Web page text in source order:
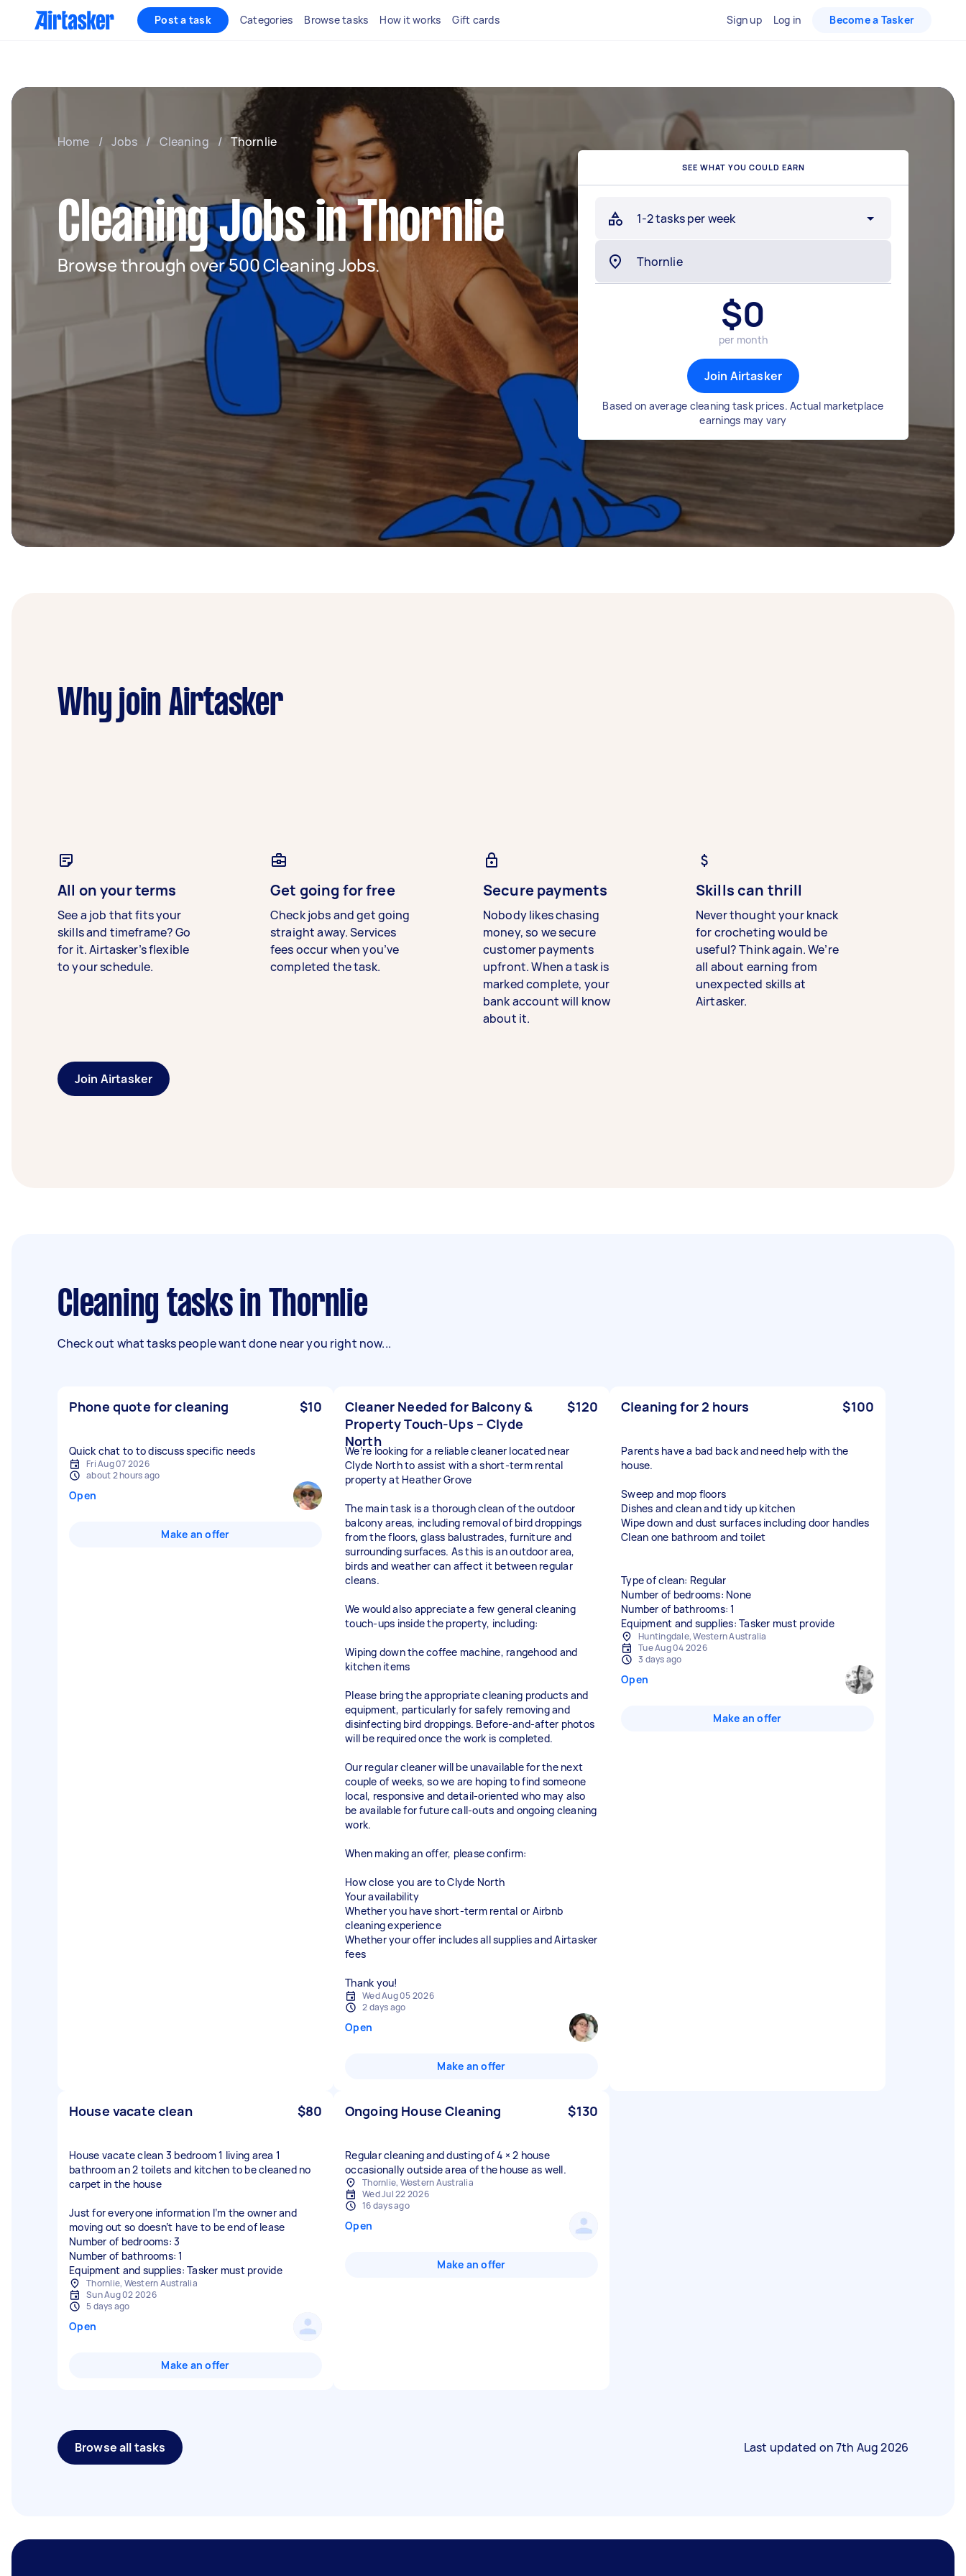
Post a task Categories Browse tasks How it works Gift cards Sign up Log in Become a Tasker
Home / Jobs / Cleaning / Thornlie
Cleaning Jobs in Thornlie
Browse through over 500 Cleaning Jobs.
SEE WHAT YOU COULD EARN
1-2 tasks per week
$0
per month
Join Airtasker
Based on average cleaning task prices. Actual marketplace
earnings may vary
Why join Airtasker
All on your terms
See a job that fits your
skills and timeframe? Go
for it. Airtasker’s flexible
to your schedule.
Get going for free
Check jobs and get going
straight away. Services
fees occur when you’ve
completed the task.
Secure payments
Nobody likes chasing
money, so we secure
customer payments
upfront. When a task is
marked complete, your
bank account will know
about it.
Skills can thrill
Never thought your knack
for crocheting would be
useful? Think again. We’re
all about earning from
unexpected skills at
Airtasker.
Join Airtasker
Cleaning tasks in Thornlie
Check out what tasks people want done near you right now...
Phone quote for cleaning $10
Quick chat to to discuss specific needs
Fri Aug 07 2026
about 2 hours ago
Open
Make an offer
Cleaner Needed for Balcony &
Property Touch-Ups – Clyde
North
$120
We’re looking for a reliable cleaner located near
Clyde North to assist with a short-term rental
property at Heather Grove
The main task is a thorough clean of the outdoor
balcony areas, including removal of bird droppings
from the floors, glass balustrades, furniture and
surrounding surfaces. As this is an outdoor area,
birds and weather can affect it between regular
cleans.
We would also appreciate a few general cleaning
touch-ups inside the property, including:
Wiping down the coffee machine, rangehood and
kitchen items
Please bring the appropriate cleaning products and
equipment, particularly for safely removing and
disinfecting bird droppings. Before-and-after photos
will be required once the work is completed.
Our regular cleaner will be unavailable for the next
couple of weeks, so we are hoping to find someone
local, responsive and detail-oriented who may also
be available for future call-outs and ongoing cleaning
work.
When making an offer, please confirm:
How close you are to Clyde North
Your availability
Whether you have short-term rental or Airbnb
cleaning experience
Whether your offer includes all supplies and Airtasker
fees
Thank you!
Wed Aug 05 2026
2 days ago
Open
Make an offer
Cleaning for 2 hours $100
Parents have a bad back and need help with the
house.
Sweep and mop floors
Dishes and clean and tidy up kitchen
Wipe down and dust surfaces including door handles
Clean one bathroom and toilet
Type of clean: Regular
Number of bedrooms: None
Number of bathrooms: 1
Equipment and supplies: Tasker must provide
Huntingdale, Western Australia
Tue Aug 04 2026
3 days ago
Open
Make an offer
House vacate clean $80
House vacate clean 3 bedroom 1 living area 1
bathroom an 2 toilets and kitchen to be cleaned no
carpet in the house
Just for everyone information I’m the owner and
moving out so doesn’t have to be end of lease
Number of bedrooms: 3
Number of bathrooms: 1
Equipment and supplies: Tasker must provide
Thornlie, Western Australia
Sun Aug 02 2026
5 days ago
Open
Make an offer
Ongoing House Cleaning $130
Regular cleaning and dusting of 4 × 2 house
occasionally outside area of the house as well.
Thornlie, Western Australia
Wed Jul 22 2026
16 days ago
Open
Make an offer
Browse all tasks Last updated on7th Aug 2026